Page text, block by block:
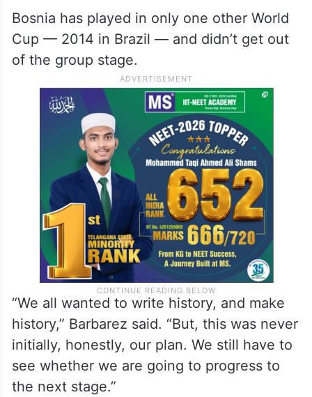
12 groups advance.
ALSO READ
FIFA WC: Morocco beat spirited
Haiti to enter knockout stage
Bosnia has played in only one other World
Cup — 2014 in Brazil — and didn’t get out
of the group stage.